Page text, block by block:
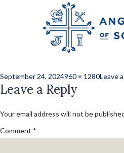
Posted
on
September 24, 2024Full
size
960 × 1280Leave
Leave a Reply
Your email address will not be
Comment *